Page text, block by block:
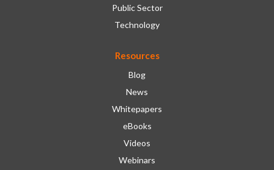
Public Sector
Technology
Resources
Blog
News
Whitepapers
eBooks
Videos
Webinars